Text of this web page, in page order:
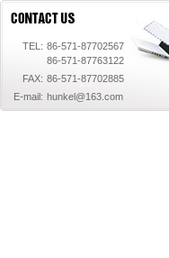
TEL: 86-571-87702567
86-571-87763122
FAX: 86-571-87702885
E-mail: hunkel@163.com